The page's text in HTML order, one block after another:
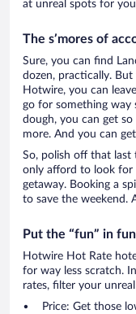
at unreal spots for
The s’mores of
Sure, you can find
dozen, practically.
Hotwire, you can
go for something way
dough, you can get
more. And you can
So, polish off that last
only afford to look for
getaway. Booking a
to save the weekend.
Put the “fun” in
Hotwire Hot Rate
for way less scratch.
rates, filter your
Price: Get those